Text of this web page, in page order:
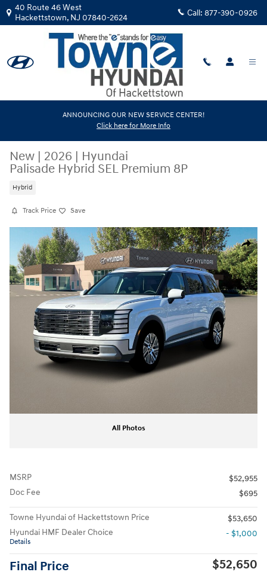
Skip to main content
40 Route 46 West
Hackettstown, NJ 07840-2624 Call: 877-390-0926
ANNOUNCING OUR NEW SERVICE CENTER!
Click here for More Info
New | 2026 | Hyundai
Palisade Hybrid SEL Premium 8P
Hybrid
Track Price Save
Share
New 2026 Hyundai Palisade Hybrid SEL Premium 8P SUV Photo 1 of 19
All Photos
MSRP
$52,955
Doc Fee
$695
Towne Hyundai of Hackettstown Price
$53,650
Hyundai HMF Dealer Choice
Details
- $1,000
Final Price $52,650